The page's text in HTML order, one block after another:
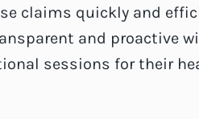
claims quickly and
and proactive
sessions for their